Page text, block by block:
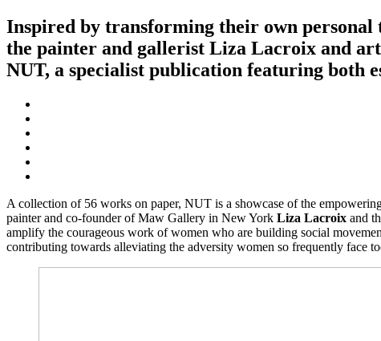
Inspired by transforming their own personal
the painter and gallerist Liza Lacroix and
NUT, a specialist publication featuring both
A collection of 56 works on paper, NUT is a showcase of the
painter and co-founder of Maw Gallery in New York Liza Lacroix and
amplify the courageous work of women who are building social
contributing towards alleviating the adversity women so frequently face